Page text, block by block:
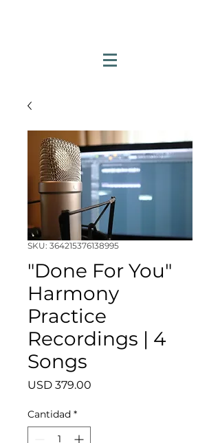
SKU: 364215376138995
"Done For You"
Harmony
Practice
Recordings | 4
Songs
USD 379.00
Cantidad *